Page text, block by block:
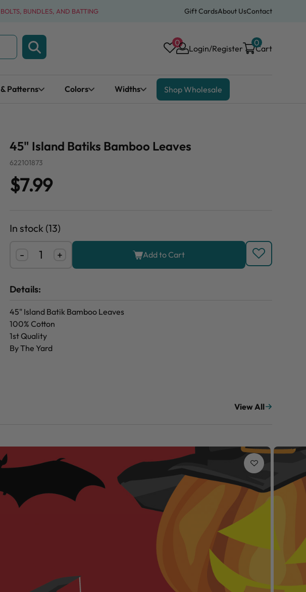
BUNDLES, AND BATTING Gift CardsAbout UsContact
0
Login/Register Cart
0
Patterns Colors Widths Shop Wholesale
45" Island Batiks Bamboo Leaves
622101873
$7.99
In stock (13)
- + Add to Cart
Details:
45" Island Batik Bamboo Leaves
100% Cotton
1st Quality
By The Yard
View All